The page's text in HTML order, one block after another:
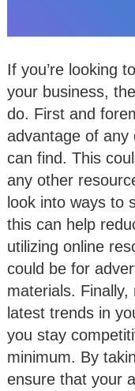
If you’re looking
your business,
do. First and
advantage of any
can find. This
any other
look into ways to
this can help
utilizing online
could be for
materials.
latest trends in
you stay
minimum. By
ensure that your